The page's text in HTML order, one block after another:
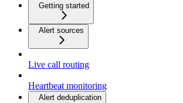
Getting started
Alert sources
Live call routing
Heartbeat monitoring
Alert deduplication